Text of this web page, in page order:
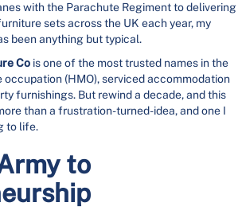
with the Parachute Regiment to delivering
sets across the UK each year, my
been anything but typical.
Co is one of the most trusted names in the
occupation (HMO), serviced accommodation
furnishings. But rewind a decade, and this
than a frustration-turned-idea, and one I
to life.
to